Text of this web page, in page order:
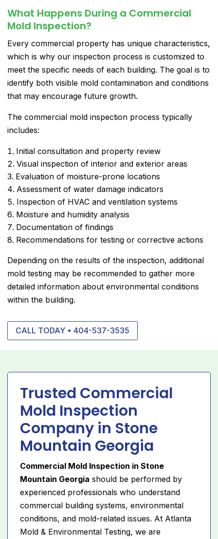
What Happens During a Commercial
Mold Inspection?
Every commercial property has unique characteristics,
which is why our inspection process is customized to
meet the specific needs of each building. The goal is to
identify both visible mold contamination and conditions
that may encourage future growth.
The commercial mold inspection process typically
includes:
Initial consultation and property review
Visual inspection of interior and exterior areas
Evaluation of moisture-prone locations
Assessment of water damage indicators
Inspection of HVAC and ventilation systems
Moisture and humidity analysis
Documentation of findings
Recommendations for testing or corrective actions
Depending on the results of the inspection, additional
mold testing may be recommended to gather more
detailed information about environmental conditions
within the building.
CALL TODAY • 404-537-3535
Trusted Commercial
Mold Inspection
Company in Stone
Mountain Georgia
Commercial Mold Inspection in Stone
Mountain Georgia should be performed by
experienced professionals who understand
commercial building systems, environmental
conditions, and mold-related issues. At Atlanta
Mold & Environmental Testing, we are